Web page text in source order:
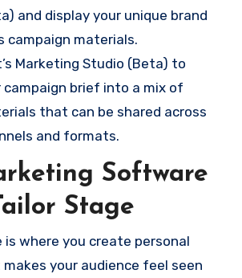
and display your unique brand
campaign materials.
Marketing Studio (Beta) to
campaign brief into a mix of
that can be shared across
and formats.
Software
Stage
is where you create personal
your audience feel seen